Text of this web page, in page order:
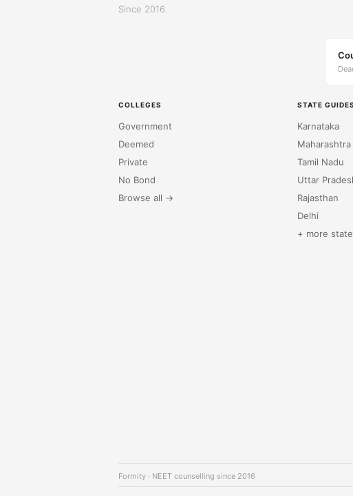
Since 2016.
COLLEGES
Government
Deemed
Private
No Bond
Browse all →
STATE GUIDES
Karnataka
Maharashtra
Tamil Nadu
Uttar
Rajasthan
Delhi
+ more
Formity · NEET counselling since 2016